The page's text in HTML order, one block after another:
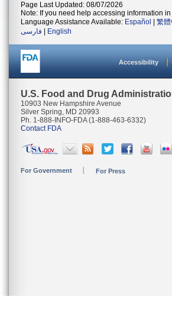
Page Last Updated: 08/07/2026
Note: If you need help accessing information
Language Assistance Available: Español 繁體
فارسی
English
Accessibility
U.S. Food and Drug
10903 New Hampshire Avenue
Silver Spring, MD 20993
Ph. 1-888-INFO-FDA (1-888-463-6332)
Contact FDA
For Government For Press